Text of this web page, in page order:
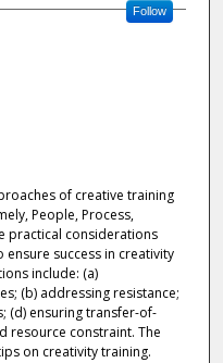
Follow
of creative training
People, Process,
practical considerations
success in creativity
include: (a)
(b) addressing resistance;
(d) ensuring transfer-of-
resource constraint. The
on creativity training.